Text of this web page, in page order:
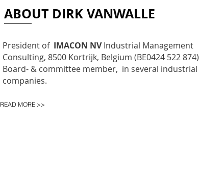
ABOUT DIRK VANWALLE
President of IMACON NVIndustrial Management
Consulting, 8500 Kortrijk, Belgium (BE0424 522 874)
Board- & committee member, in several industrial
companies.
READ MORE >>